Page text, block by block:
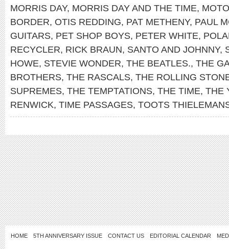
MORRIS DAY, MORRIS DAY AND THE TIME,
BORDER, OTIS REDDING, PAT METHENY, PAUL
GUITARS, PET SHOP BOYS, PETER WHITE,
RECYCLER, RICK BRAUN, SANTO AND JOHNNY,
HOWE, STEVIE WONDER, THE BEATLES., THE
BROTHERS, THE RASCALS, THE ROLLING
SUPREMES, THE TEMPTATIONS, THE TIME, THE
RENWICK, TIME PASSAGES, TOOTS
HOME 5TH ANNIVERSARY ISSUE CONTACT US EDITORIAL CALENDAR